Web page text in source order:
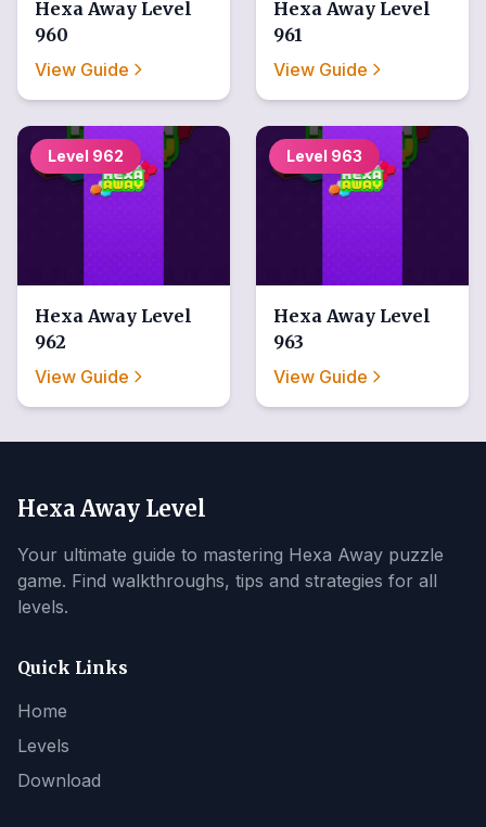
Hexa Away Level
960
View Guide
Hexa Away Level
961
View Guide
Level 962
Hexa Away Level
962
View Guide
Level 963
Hexa Away Level
963
View Guide
Hexa Away Level
Your ultimate guide to mastering Hexa Away puzzle
game. Find walkthroughs, tips and strategies for all
levels.
Quick Links
Home
Levels
Download